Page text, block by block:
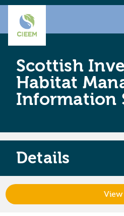
Scottish
Habitat
Information
Details
View